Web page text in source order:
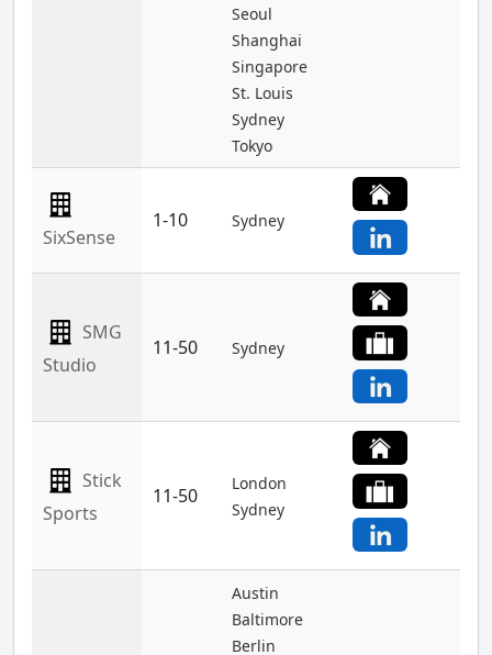
Seoul
Shanghai
Singapore
St. Louis
Sydney
Tokyo
SixSense
1-10 Sydney
SMG
Studio
11-50 Sydney
Stick
Sports
11-50
London
Sydney
Austin
Baltimore
Berlin